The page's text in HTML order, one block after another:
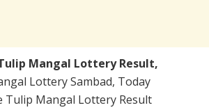
Mangal Lottery Result,
Lottery Sambad, Today
Tulip Mangal Lottery Result